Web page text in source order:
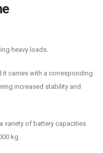
heavy loads.
carries with a corresponding
increased stability and
variety of battery capacities
kg.